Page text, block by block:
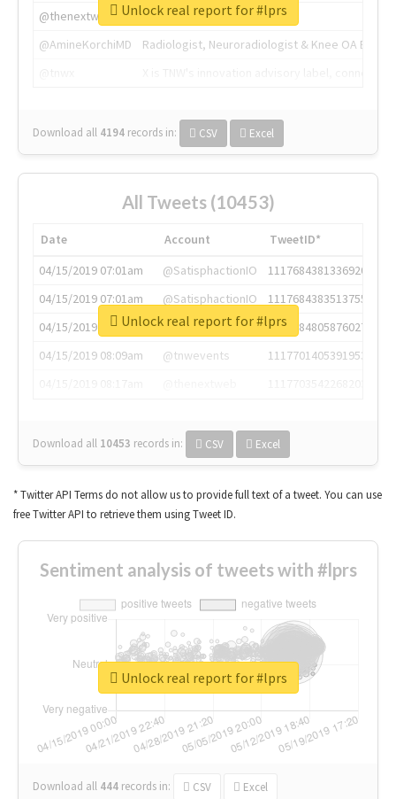
@thenextweb
The heart of tech.
@AmineKorchiMD
Radiologist, Neuroradiologist & Knee OA
Download all 4194 records in: CSV Excel
Unlock real report for #lprs
All Tweets (10453)
Date Account
TweetID*
04/15/2019 07:01am
@SatisphactionIO
1117684381336920064
04/15/2019 07:01am
@SatisphactionIO
1117684383513755649
04/15/2019 07:03am
@annaercilla
1117684805876027392
04/15/2019 08:09am
@tnwevents
1117701405391953920
Download all 10453 records in: CSV Excel
Unlock real report for #lprs
* Twitter API Terms do not allow us to provide full text of a tweet. You can use
free Twitter API to retrieve them using Tweet ID.
Sentiment analysis of tweets with #lprs
Download all 444 records in: CSV Excel
Unlock real report for #lprs